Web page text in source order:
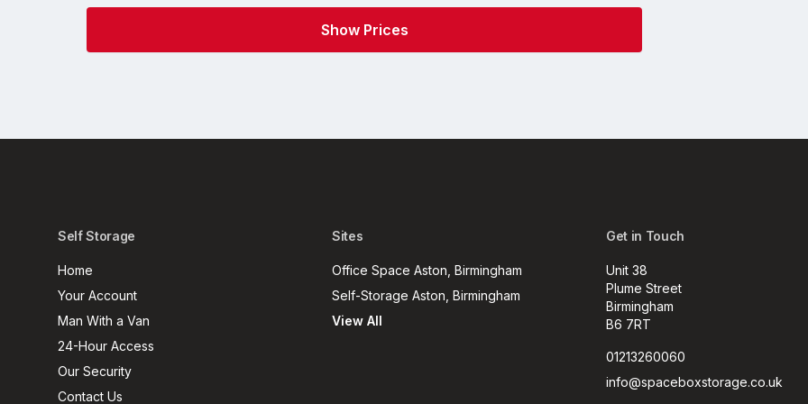
Self Storage
Home
Your Account
Man With a Van
24-Hour Access
Our Security
Contact Us
Sites
Office Space Aston, Birmingham
Self-Storage Aston, Birmingham
View All
Get in Touch
Unit 38
Plume Street
Birmingham
B6 7RT
01213260060
info@spaceboxstorage.co.uk